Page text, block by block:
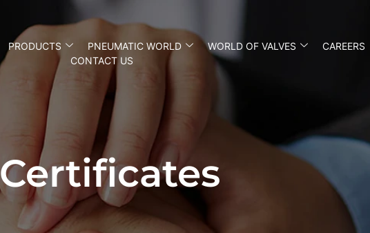
PRODUCTS PNEUMATIC WORLD WORLD OF VALVES
CAREERS
CONTACT US
Certificates